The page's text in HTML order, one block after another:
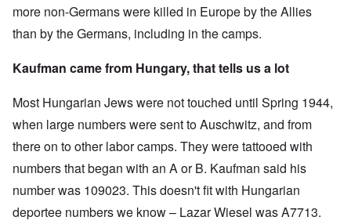
more non-Germans were killed in Europe by the Allies
than by the Germans, including in the camps.
Kaufman came from Hungary, that tells us a lot
Most Hungarian Jews were not touched until Spring 1944,
when large numbers were sent to Auschwitz, and from
there on to other labor camps. They were tattooed with
numbers that began with an A or B. Kaufman said his
number was 109023. This doesn't fit with Hungarian
deportee numbers we know – Lazar Wiesel was A7713.